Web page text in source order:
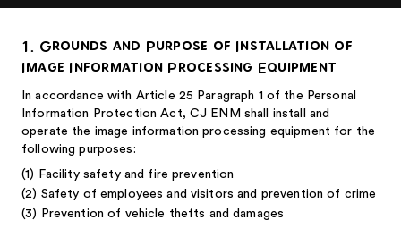
1. Grounds and Purpose of Installation of
Image Information Processing Equipment
In accordance with Article 25 Paragraph 1 of the Personal
Information Protection Act, CJ ENM shall install and
operate the image information processing equipment for the
following purposes:
(1) Facility safety and fire prevention
(2) Safety of employees and visitors and prevention of crime
(3) Prevention of vehicle thefts and damages